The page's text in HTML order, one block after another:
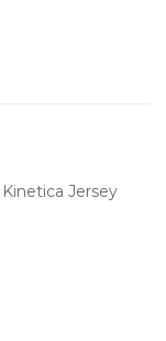
Kinetica Jersey